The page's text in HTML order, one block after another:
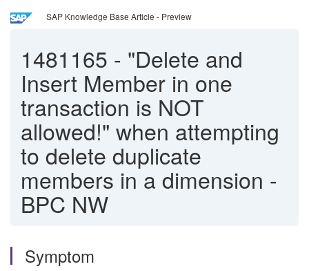
SAP Knowledge Base Article - Preview
1481165 - "Delete and
Insert Member in one
transaction is NOT
allowed!" when attempting
to delete duplicate
members in a dimension -
BPC NW
Symptom